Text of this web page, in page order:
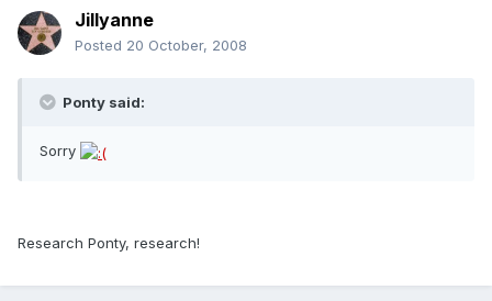
Jillyanne
Posted 20 October, 2008
Ponty said:
Sorry
Research Ponty, research!